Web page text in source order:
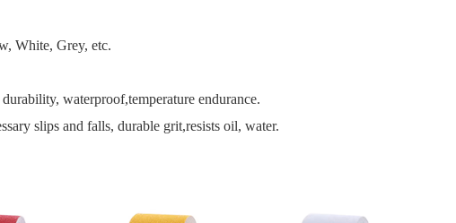
White, Grey, etc.
waterproof,temperature endurance.
slips and falls, durable grit,resists oil, water.